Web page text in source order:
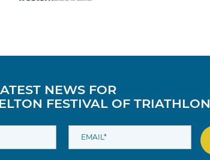
NEWS FOR
FESTIVAL OF TRIATHLON